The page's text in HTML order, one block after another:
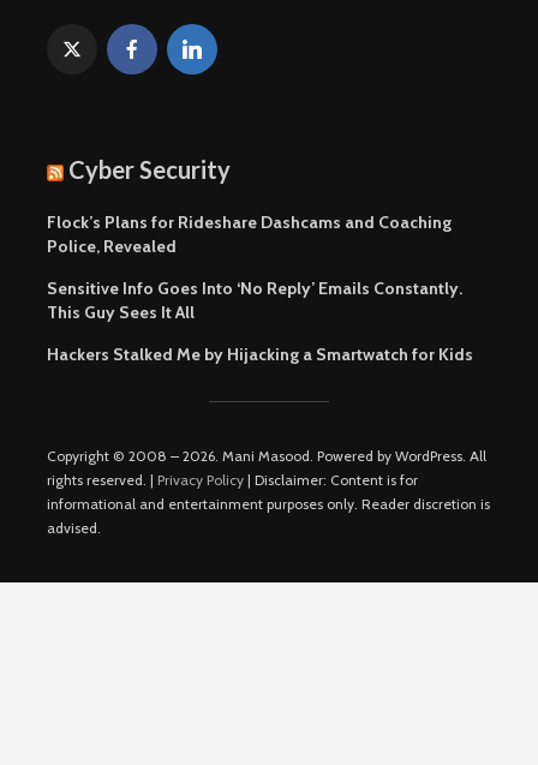
Cyber Security
Flock’s Plans for Rideshare Dashcams and Coaching
Police, Revealed
Sensitive Info Goes Into ‘No Reply’ Emails Constantly.
This Guy Sees It All
Hackers Stalked Me by Hijacking a Smartwatch for Kids
Copyright © 2008 – 2026. Mani Masood. Powered by WordPress. All
rights reserved. | Privacy Policy | Disclaimer: Content is for
informational and entertainment purposes only. Reader discretion is
advised.